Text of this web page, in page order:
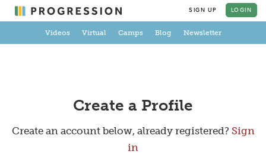
SIGN UP LOGIN
Videos Virtual Camps Blog Newsletter
Create a Profile
Create an account below, already registered? Sign
in